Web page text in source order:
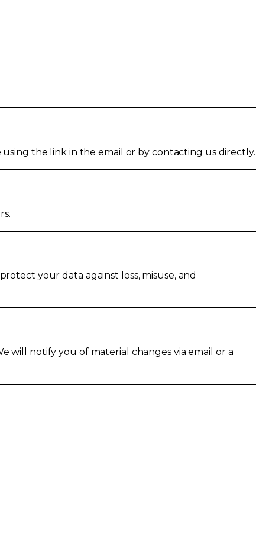
using the link in the email or by contacting us directly.
your data against loss, misuse, and
will notify you of material changes via email or a